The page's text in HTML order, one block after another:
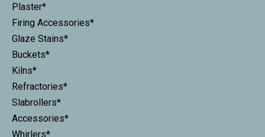
Plaster*
Firing Accessories*
Glaze Stains*
Buckets*
Kilns*
Refractories*
Slabrollers*
Accessories*
Whirlers*